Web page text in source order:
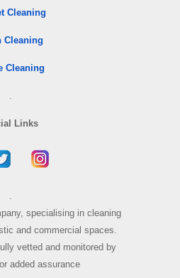
Cleaning
Cleaning
Cleaning
Links
specialising in cleaning
and commercial spaces.
vetted and monitored by
added assurance